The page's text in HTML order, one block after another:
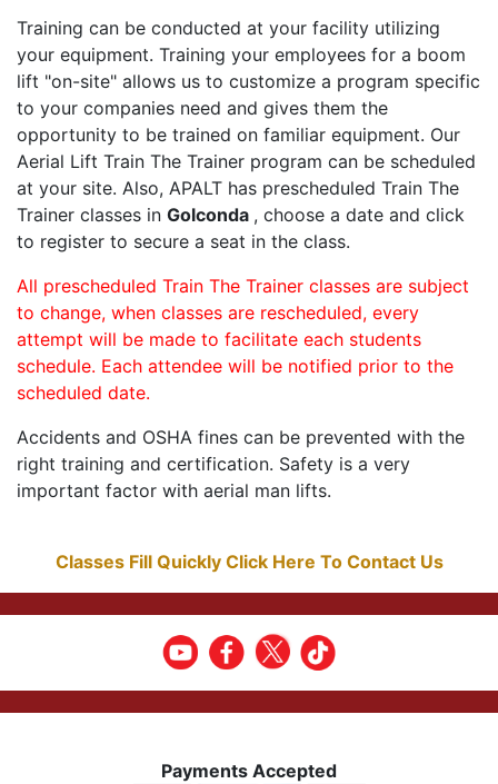
Training can be conducted at your facility utilizing
your equipment. Training your employees for a boom
lift "on-site" allows us to customize a program specific
to your companies need and gives them the
opportunity to be trained on familiar equipment. Our
Aerial Lift Train The Trainer program can be scheduled
at your site. Also, APALT has prescheduled Train The
Trainer classes in Golconda , choose a date and click
to register to secure a seat in the class.
All prescheduled Train The Trainer classes are subject
to change, when classes are rescheduled, every
attempt will be made to facilitate each students
schedule. Each attendee will be notified prior to the
scheduled date.
Accidents and OSHA fines can be prevented with the
right training and certification. Safety is a very
important factor with aerial man lifts.
Classes Fill Quickly Click Here To Contact Us
Payments Accepted